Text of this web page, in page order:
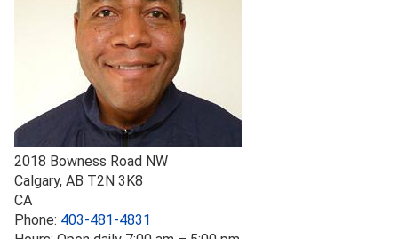
2018 Bowness Road NW
Calgary, AB T2N 3K8
CA
Phone: 403-481-4831